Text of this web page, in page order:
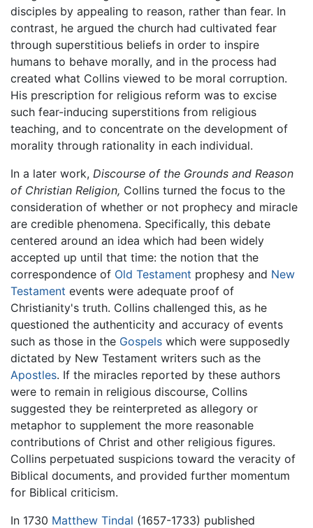
disciples by appealing to reason, rather than fear. In
contrast, he argued the church had cultivated fear
through superstitious beliefs in order to inspire
humans to behave morally, and in the process had
created what Collins viewed to be moral corruption.
His prescription for religious reform was to excise
such fear-inducing superstitions from religious
teaching, and to concentrate on the development of
morality through rationality in each individual.
In a later work, Discourse of the Grounds and Reason
of Christian Religion, Collins turned the focus to the
consideration of whether or not prophecy and miracle
are credible phenomena. Specifically, this debate
centered around an idea which had been widely
accepted up until that time: the notion that the
correspondence of Old Testament prophesy and New
Testament events were adequate proof of
Christianity's truth. Collins challenged this, as he
questioned the authenticity and accuracy of events
such as those in the Gospels which were supposedly
dictated by New Testament writers such as the
Apostles. If the miracles reported by these authors
were to remain in religious discourse, Collins
suggested they be reinterpreted as allegory or
metaphor to supplement the more reasonable
contributions of Christ and other religious figures.
Collins perpetuated suspicions toward the veracity of
Biblical documents, and provided further momentum
for Biblical criticism.
In 1730 Matthew Tindal (1657-1733) published